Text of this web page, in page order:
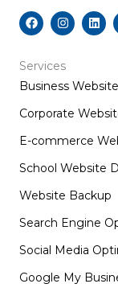
F
a
c
b
o
I
n
s
a
r
m
L
i
n
i
Services
Business Website
Corporate
E-commerce
School Website
Website Backup
Search Engine
Social Media
Google My